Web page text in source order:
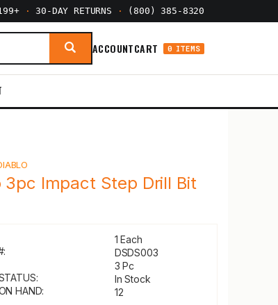
· 30-DAY RETURNS · (800) 385-8320
ACCOUNTCART 0 ITEMS
3pc Impact Step Drill Bit
1 Each
DSDS003
3 Pc
In Stock
HAND:
12